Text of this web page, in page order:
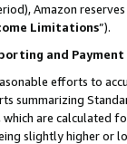
Amazon
Limitations”).
and Payment
efforts to
summarizing
which are calculated
slightly higher or